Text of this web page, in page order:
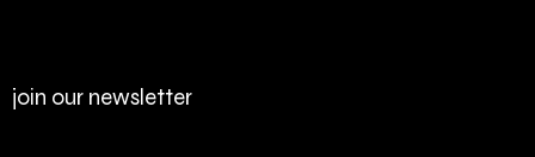
join our newsletter